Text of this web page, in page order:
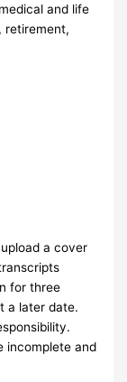
and life
retirement,
a cover
for three
a later date.
incomplete and